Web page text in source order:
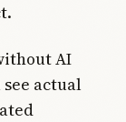
AI
actual